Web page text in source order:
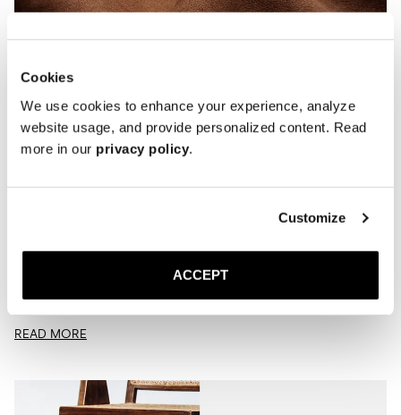
Cookies
We use cookies to enhance your experience, analyze
website usage, and provide personalized content. Read
more in our privacy policy.
Customize
ACCEPT
OCTOBER 27, 2025MORJAS
Suede doesn’t need to be complicated. A few quick habits are all it
takes to keep your shoes looking good. We’ve all had that moment.
READ MORE